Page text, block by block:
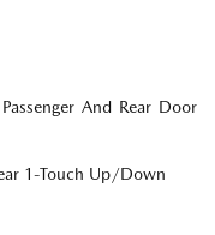
And Rear Door
1-Touch Up/Down